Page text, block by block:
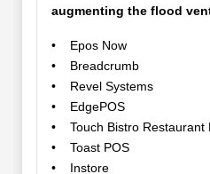
augmenting the flood
• Epos Now
• Breadcrumb
• Revel Systems
• EdgePOS
• Touch Bistro Restaurant
• Toast POS
• Instore